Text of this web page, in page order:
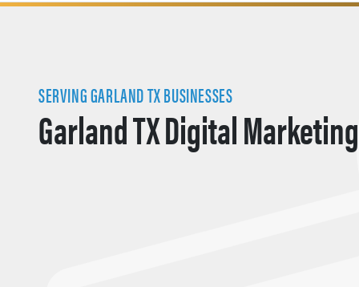
SERVING GARLAND TX BUSINESSES
Garland TX Digital Marketing